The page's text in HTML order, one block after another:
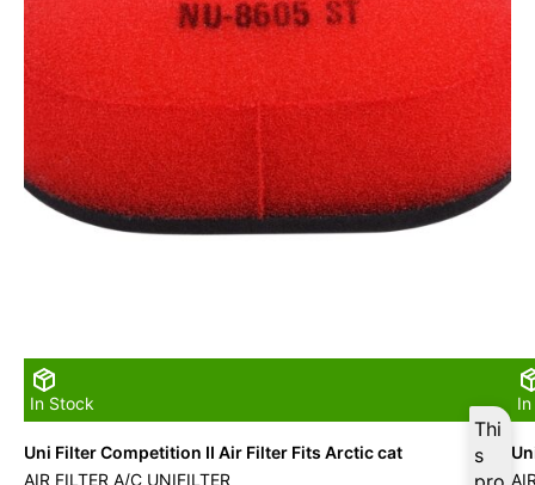
In Stock
Thi
s
Uni Filter Competition II Air Filter Fits Arctic cat
AIR FILTER A/C UNIFILTER